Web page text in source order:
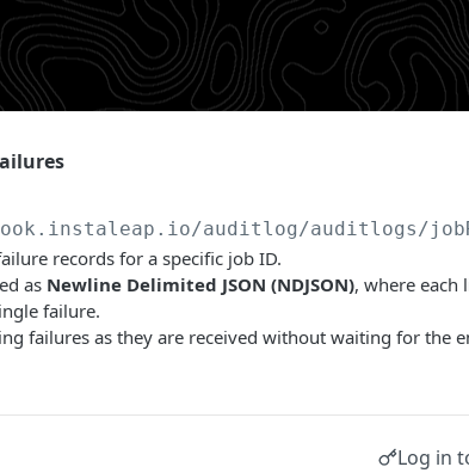
/auditlog/auditlogs/
records for a specific job ID.
as Newline Delimited JSON (NDJSON), where each
failure.
failures as they are received without waiting for the
Log in